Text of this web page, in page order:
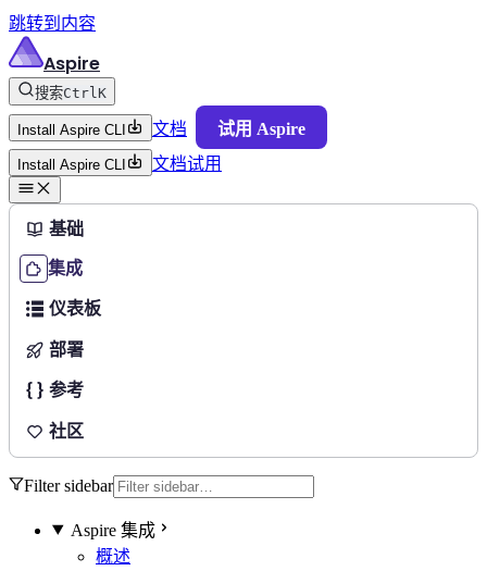
跳转到内容
Aspire
搜索CtrlK
Install Aspire CLI 文档 试用 Aspire
Install Aspire CLI 文档试用
基础
集成
仪表板
部署
参考
社区
Filter sidebar
Aspire 集成
概述